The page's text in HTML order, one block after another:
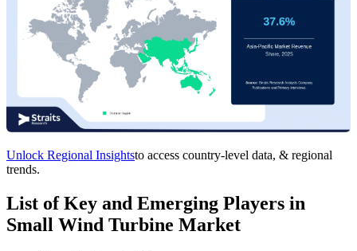
Unlock Regional Insightsto access country-level data, & regional
trends.
List of Key and Emerging Players in
Small Wind Turbine Market